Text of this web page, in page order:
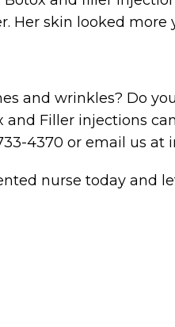
Her skin looked
and wrinkles? Do
and Filler injections
4370 or email us
nurse today and